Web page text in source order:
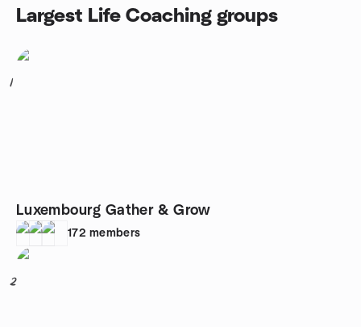
Largest Life Coaching groups
1
Luxembourg Gather & Grow
172 members
2